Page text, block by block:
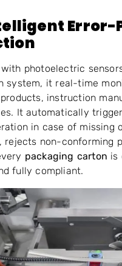
Error-
with photoelectric
system, it real-time
instruction
It automatically
in case of missing
rejects non-conforming
packaging carton is
fully compliant.